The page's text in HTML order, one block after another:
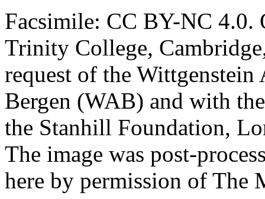
Facsimile: CC BY-NC 4.0.
Trinity College,
request of the
Bergen (WAB) and with
the Stanhill Foundation,
The image was post-
here by permission of The